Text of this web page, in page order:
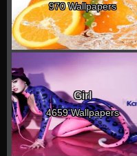
970 Wallpapers
Girl
4659 Wallpapers